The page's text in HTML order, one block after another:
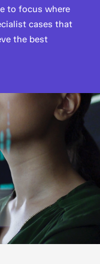
to focus where
cases that
the best